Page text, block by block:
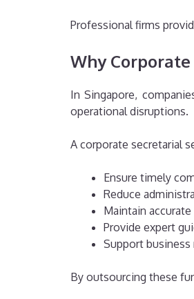
Professional firms
Why
In Singapore,
operational disruptions.
A corporate secretarial
Ensure timely
Reduce
Maintain
Provide expert
Support
By outsourcing these